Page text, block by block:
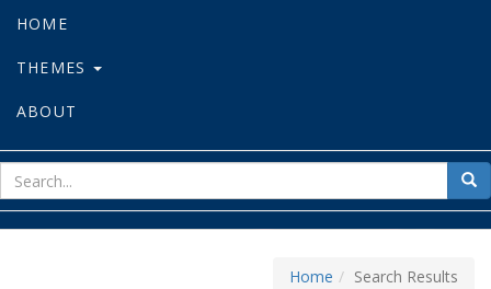
HOME
THEMES
ABOUT
for
Home Search Results